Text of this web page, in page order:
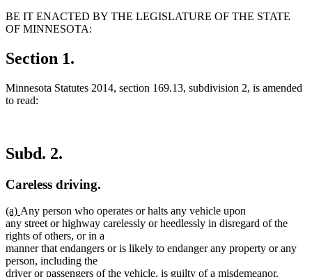
BE IT ENACTED BY THE LEGISLATURE OF THE STATE
OF MINNESOTA:
Section 1.
Minnesota Statutes 2014, section 169.13, subdivision 2, is amended
to read:
Subd. 2.
Careless driving.
new
text
begin
(a) new
text
end
Any person who operates or halts any vehicle upon
any street or highway carelessly or heedlessly in disregard of the
rights of others, or in a
manner that endangers or is likely to endanger any property or any
person, including the
driver or passengers of the vehicle, is guilty of a misdemeanor.